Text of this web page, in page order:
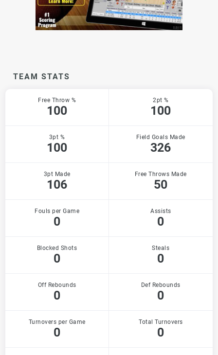
TEAM STATS
Free Throw %
100
2pt %
100
3pt %
100
Field Goals Made
326
3pt Made
106
Free Throws Made
50
Fouls per Game
0
Assists
0
Blocked Shots
0
Steals
0
Off Rebounds
0
Def Rebounds
0
Turnovers per Game
0
Total Turnovers
0